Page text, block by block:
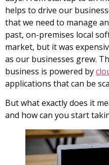
helps to drive our
that we need to manage
past, on-premises local
market, but it was
as our businesses grew.
business is powered by
applications that can be
But what exactly does it
and how can you start